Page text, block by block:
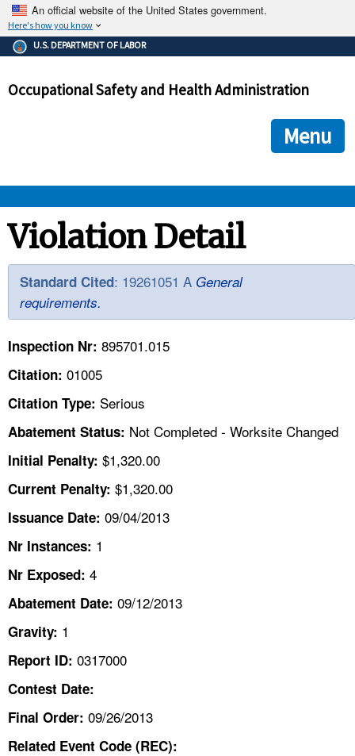
An official website of the United States government.
Here's how you know
The .gov means it's official.
Federal government websites often end in .gov or .mil. Before
government site.
ensures that you are connecting to the official
and that any information you provide is encrypted and
U.S. DEPARTMENT OF LABOR
Occupational Safety and Health Administration
Menu
OSHA
STANDARDS
ENFORCEMENT
TOPICS
HELP AND RESOURCES
CONTACT US
A TO Z INDEX
LANGUAGES
Violation Detail
Standard Cited: 19261051 A General
requirements.
Inspection Nr: 895701.015
Citation: 01005
Citation Type: Serious
Abatement Status: Not Completed - Worksite Changed
Initial Penalty: $1,320.00
Current Penalty: $1,320.00
Issuance Date: 09/04/2013
Nr Instances: 1
Nr Exposed: 4
Abatement Date: 09/12/2013
Gravity: 1
Report ID: 0317000
Contest Date:
Final Order: 09/26/2013
Related Event Code (REC):